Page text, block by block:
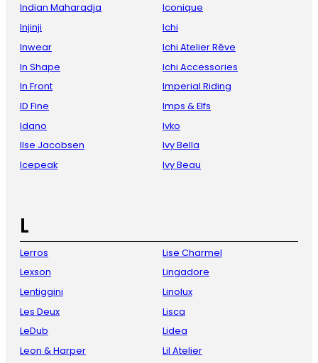
Indian Maharadja
Injinji
Inwear
In Shape
In Front
ID Fine
Idano
Ilse Jacobsen
Icepeak
Iconique
Ichi
Ichi Atelier Rêve
Ichi Accessories
Imperial Riding
Imps & Elfs
Ivko
Ivy Bella
Ivy Beau
L
Lerros
Lexson
Lentiggini
Les Deux
LeDub
Leon & Harper
Lise Charmel
Lingadore
Linolux
Lisca
Lidea
Lil Atelier